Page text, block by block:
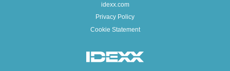
idexx.com
Privacy Policy
Cookie Statement